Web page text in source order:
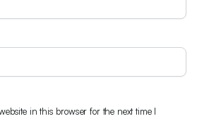
in this browser for the next time I